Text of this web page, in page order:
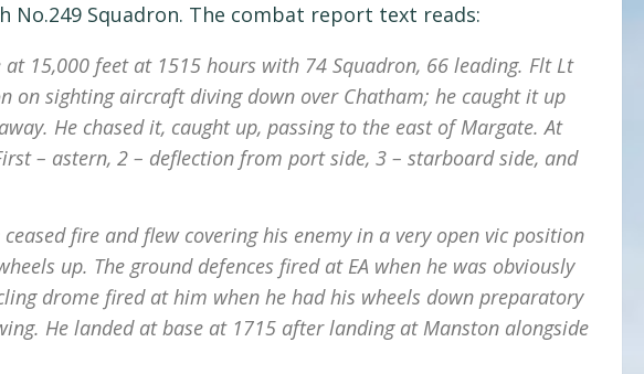
Squadron. The combat report text reads:
15,000 feet at 1515 hours with 74 Squadron, 66 leading. Flt Lt
on sighting aircraft diving down over Chatham; he caught it up
He chased it, caught up, passing to the east of Margate. At
– astern, 2 – deflection from port side, 3 – starboard side, and
fire and flew covering his enemy in a very open vic position
up. The ground defences fired at EA when he was obviously
drome fired at him when he had his wheels down preparatory
He landed at base at 1715 after landing at Manston alongside